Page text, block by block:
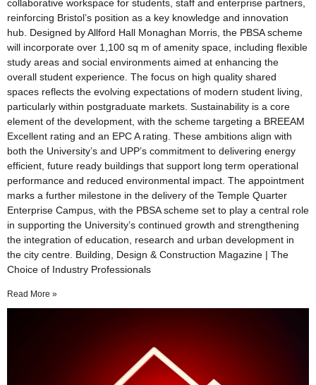
collaborative workspace for students, staff and enterprise partners,
reinforcing Bristol’s position as a key knowledge and innovation
hub. Designed by Allford Hall Monaghan Morris, the PBSA scheme
will incorporate over 1,100 sq m of amenity space, including flexible
study areas and social environments aimed at enhancing the
overall student experience. The focus on high quality shared
spaces reflects the evolving expectations of modern student living,
particularly within postgraduate markets. Sustainability is a core
element of the development, with the scheme targeting a BREEAM
Excellent rating and an EPC A rating. These ambitions align with
both the University’s and UPP’s commitment to delivering energy
efficient, future ready buildings that support long term operational
performance and reduced environmental impact. The appointment
marks a further milestone in the delivery of the Temple Quarter
Enterprise Campus, with the PBSA scheme set to play a central role
in supporting the University’s continued growth and strengthening
the integration of education, research and urban development in
the city centre. Building, Design & Construction Magazine | The
Choice of Industry Professionals
Read More »